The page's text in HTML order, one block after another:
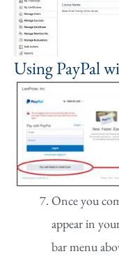
Using PayPal
Once you
appear in
bar menu